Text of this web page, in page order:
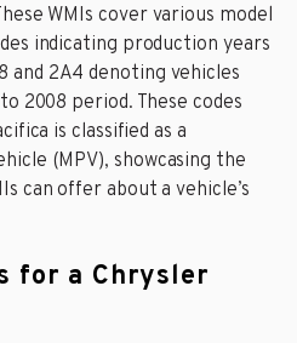
WMIs cover various model
indicating production years
and 2A4 denoting vehicles
2008 period. These codes
is classified as a
(MPV), showcasing the
can offer about a vehicle’s
for a Chrysler